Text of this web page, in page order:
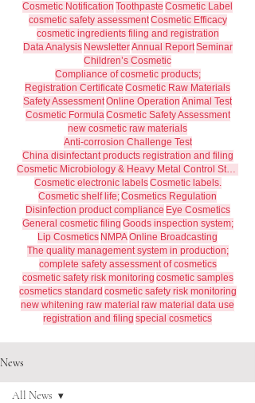
Cosmetic Notification Toothpaste Cosmetic Label
cosmetic safety assessmentCosmetic Efficacy
cosmetic ingredients filing and registration
Data Analysis NewsletterAnnual ReportSeminar
Children’s Cosmetic
Compliance of cosmetic products;
Registration Certificate Cosmetic Raw Materials
Safety AssessmentOnline Operation Animal Test
Cosmetic FormulaCosmetic Safety Assessment
new cosmetic raw materials
Anti-corrosion Challenge Test
China disinfectant products registration and filing
Cosmetic Microbiology & Heavy Metal Control Standards
Cosmetic electronic labelsCosmetic labels.
Cosmetic shelf life;Cosmetics Regulation
Disinfection product compliance Eye Cosmetics
General cosmetic filing Goods inspection system;
Lip Cosmetics NMPAOnline Broadcasting
The quality management system in production;
complete safety assessment of cosmetics
cosmetic safety risk monitoring cosmetic samples
cosmetics standard cosmetic safety risk monitoring
new whitening raw material raw material data use
registration and filing special cosmetics
News
All News